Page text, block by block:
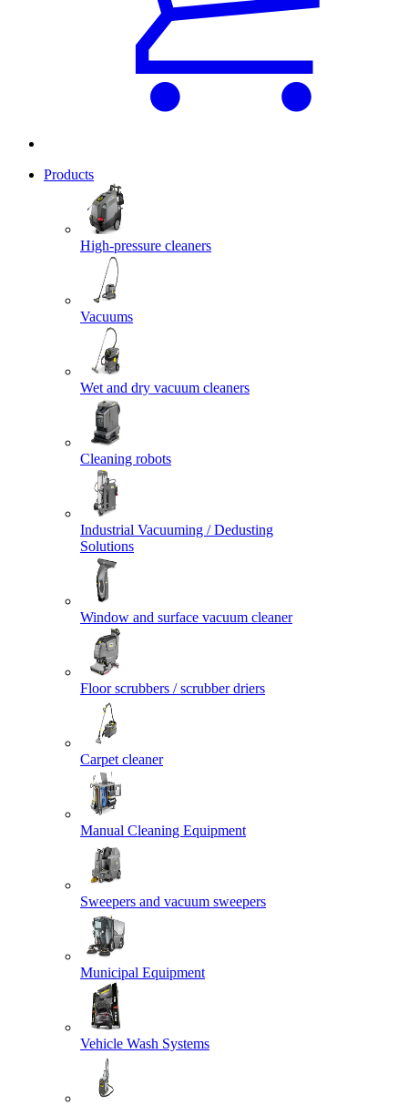
Products
High-pressure cleaners
Vacuums
Wet and dry vacuum cleaners
Cleaning robots
Industrial Vacuuming / Dedusting
Solutions
Window and surface vacuum cleaner
Floor scrubbers / scrubber driers
Carpet cleaner
Manual Cleaning Equipment
Sweepers and vacuum sweepers
Municipal Equipment
Vehicle Wash Systems